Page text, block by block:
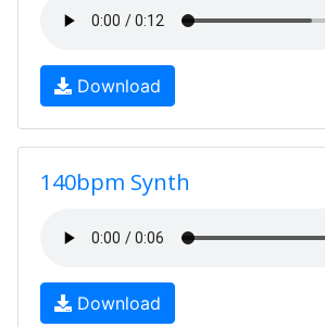
Download
140bpm Synth
Download